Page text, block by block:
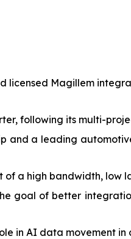
Magillem
following its multi-
a leading
of a high bandwidth, low
goal of better
in AI data movement in